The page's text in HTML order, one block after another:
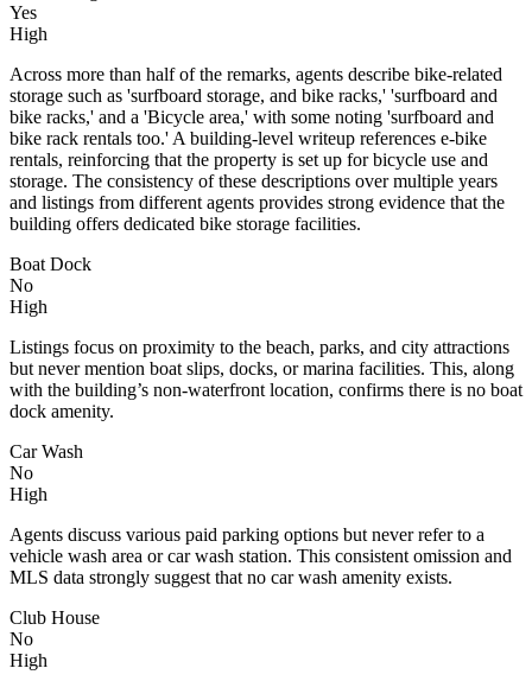
Yes
High
Across more than half of the remarks, agents describe bike-related
storage such as 'surfboard storage, and bike racks,' 'surfboard and
bike racks,' and a 'Bicycle area,' with some noting 'surfboard and
bike rack rentals too.' A building-level writeup references e-bike
rentals, reinforcing that the property is set up for bicycle use and
storage. The consistency of these descriptions over multiple years
and listings from different agents provides strong evidence that the
building offers dedicated bike storage facilities.
Boat Dock
No
High
Listings focus on proximity to the beach, parks, and city attractions
but never mention boat slips, docks, or marina facilities. This, along
with the building’s non-waterfront location, confirms there is no boat
dock amenity.
Car Wash
No
High
Agents discuss various paid parking options but never refer to a
vehicle wash area or car wash station. This consistent omission and
MLS data strongly suggest that no car wash amenity exists.
Club House
No
High